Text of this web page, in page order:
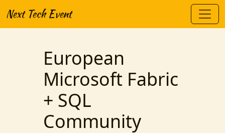
Next Tech Event
European
Microsoft Fabric
+ SQL
Community